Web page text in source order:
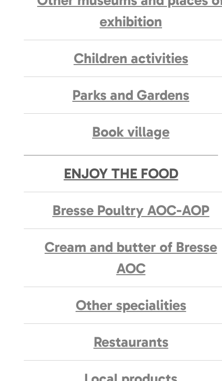
exhibition
Children activities
Parks and Gardens
Book village
ENJOY THE FOOD
Bresse Poultry AOC-AOP
Cream and butter of Bresse
AOC
Other specialities
Restaurants